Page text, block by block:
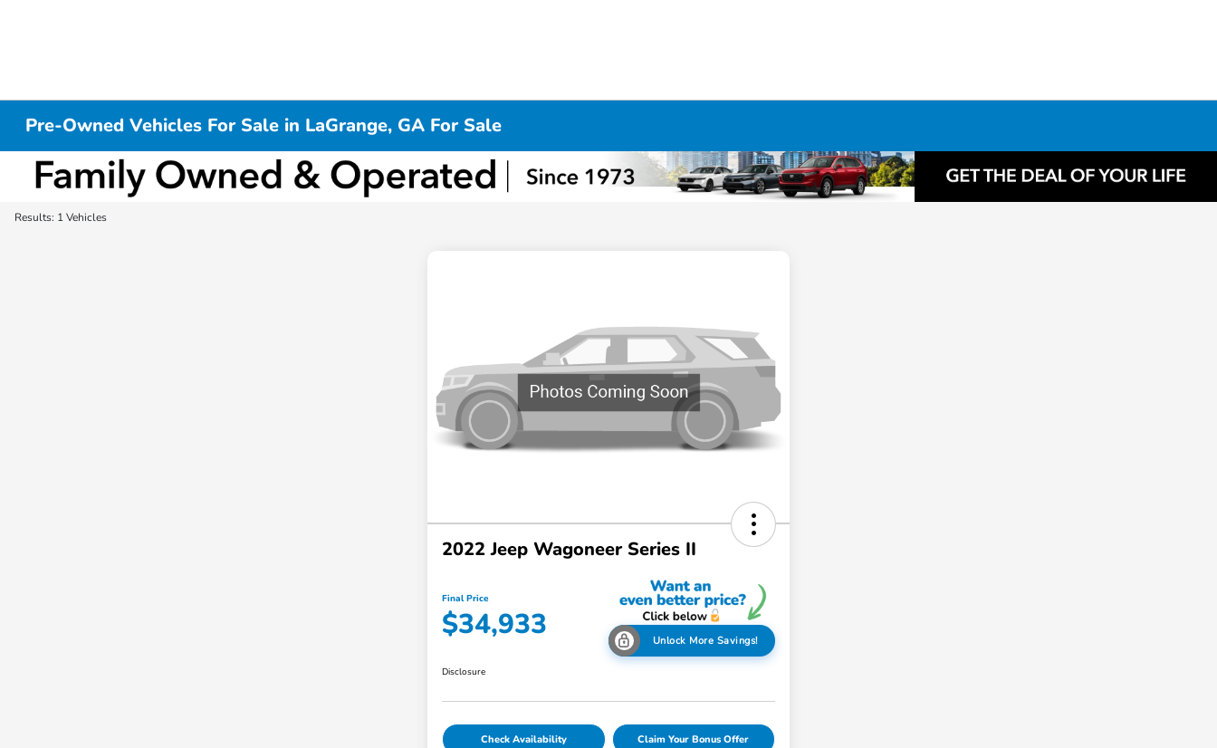
Pre-Owned Vehicles For Sale in LaGrange, GA For Sale
Results: 1 Vehicles
2022 Jeep Wagoneer Series II
Final Price
$34,933 Unlock More Savings!
Disclosure
Check Availability Claim Your Bonus Offer